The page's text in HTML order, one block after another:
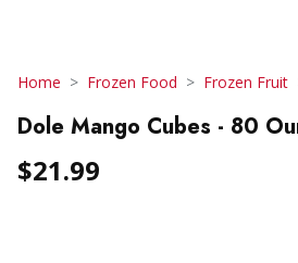
Home Frozen Food Frozen Fruit
Dole Mango Cubes - 80
$21.99